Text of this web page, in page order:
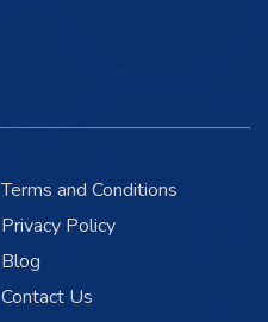
Terms and Conditions
Privacy Policy
Blog
Contact Us